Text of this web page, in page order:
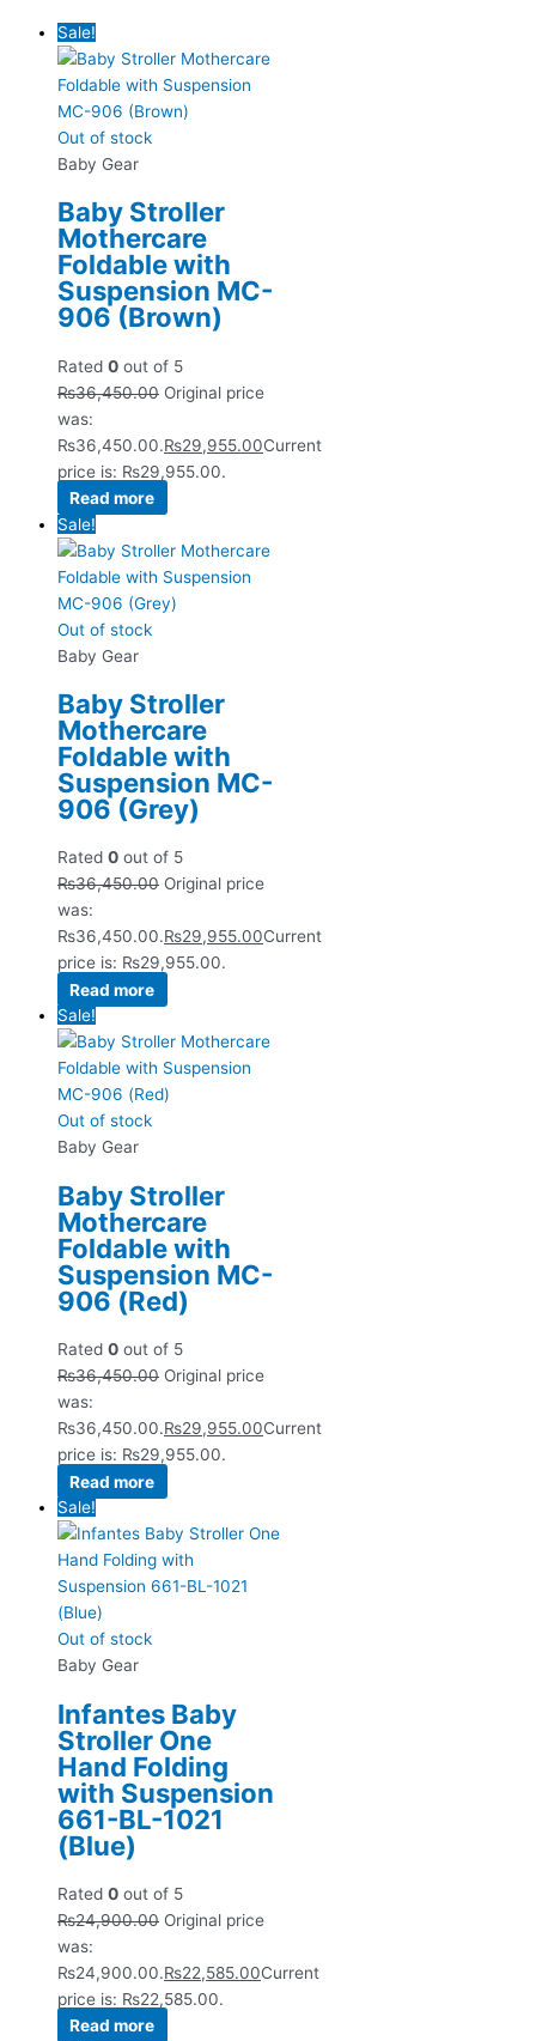
Sale!
Out of stock
Baby Gear
Baby Stroller
Mothercare
Foldable with
Suspension MC-
906 (Brown)
Rated 0 out of 5
₨36,450.00 Original price
was:
₨36,450.00.₨29,955.00Current
price is: ₨29,955.00.
Read more
Sale!
Out of stock
Baby Gear
Baby Stroller
Mothercare
Foldable with
Suspension MC-
906 (Grey)
Rated 0 out of 5
₨36,450.00 Original price
was:
₨36,450.00.₨29,955.00Current
price is: ₨29,955.00.
Read more
Sale!
Out of stock
Baby Gear
Baby Stroller
Mothercare
Foldable with
Suspension MC-
906 (Red)
Rated 0 out of 5
₨36,450.00 Original price
was:
₨36,450.00.₨29,955.00Current
price is: ₨29,955.00.
Read more
Sale!
Out of stock
Baby Gear
Infantes Baby
Stroller One
Hand Folding
with Suspension
661-BL-1021
(Blue)
Rated 0 out of 5
₨24,900.00 Original price
was:
₨24,900.00.₨22,585.00Current
price is: ₨22,585.00.
Read more